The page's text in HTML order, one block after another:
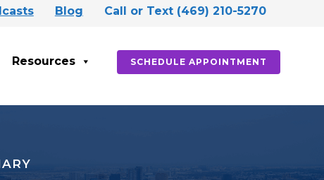
Blog Call or Text (469) 210-5270
SCHEDULE APPOINTMENT
Resources